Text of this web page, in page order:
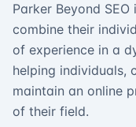
Parker Beyond
combine their
of experience in a
helping individuals,
maintain an online
of their field.